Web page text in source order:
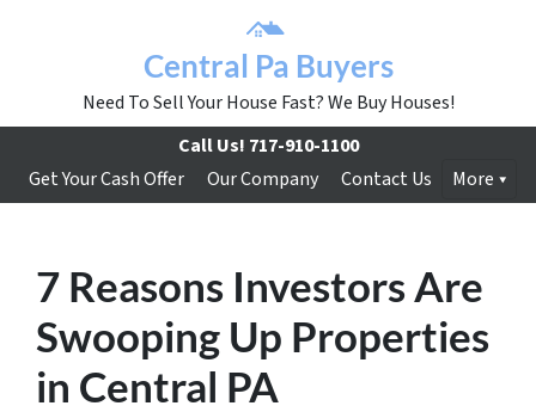
Central Pa Buyers
Need To Sell Your House Fast? We Buy Houses!
Call Us! 717-910-1100
Get Your Cash Offer
Our Company Contact Us More
7 Reasons Investors Are
Swooping Up Properties
in Central PA